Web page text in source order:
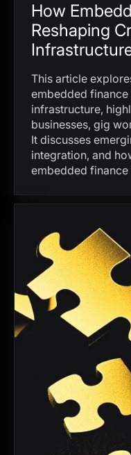
How
Reshaping
This article
embedded
infrastructure,
businesses, gig
It discusses
integration, and
embedded